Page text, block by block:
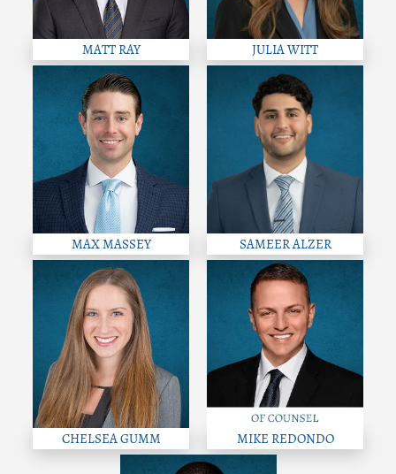
MATT RAY JULIA WITT
MAX MASSEY SAMEER ALZER
CHELSEA GUMM MIKE REDONDO